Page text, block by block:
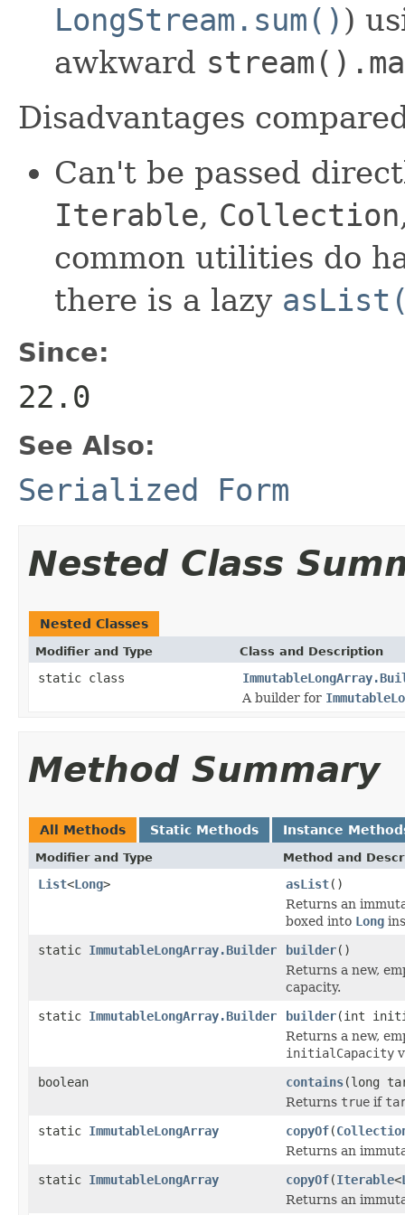
LongStream.sum() )
awkward
Disadvantages
Can't be passed
Iterable, Collection
common utilities do
there is a lazy
Since:
22.0
See Also:
Serialized Form
Nested Class
Nested Classes
Modifier and Type Class and Description
static class
A builder for
Method Summary
All Methods Static Methods Instance
Modifier and Type Method and
List<Long> asList()
Returns an
boxed into Long
static ImmutableLongArray.Builder builder()
Returns a new,
capacity.
static ImmutableLongArray.Builder builder(int
Returns a new,
initialCapacity
boolean
contains(long
Returns true if
static ImmutableLongArray copyOf(
Returns an
static ImmutableLongArray copyOf(Iterable<
Returns an